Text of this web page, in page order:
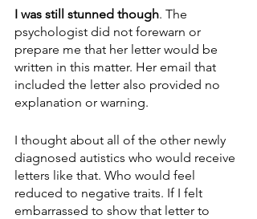
I was still stunned though. The
psychologist did not forewarn or
prepare me that her letter would be
written in this matter. Her email that
included the letter also provided no
explanation or warning.
I thought about all of the other newly
diagnosed autistics who would receive
letters like that. Who would feel
reduced to negative traits. If I felt
embarrassed to show that letter to